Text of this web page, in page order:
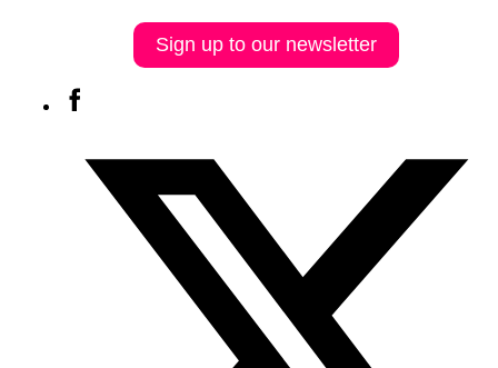
Sign up to our newsletter